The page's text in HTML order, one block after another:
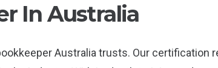
In Australia
Australia trusts. Our